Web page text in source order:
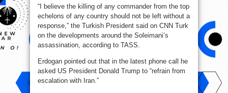
Should
Be
Left
Unanswered
–
“I believe the killing of any commander from the top
echelons of any country should not be left without a
response,” the Turkish President said on CNN Turk
on the developments around the Soleimani’s
assassination, according to TASS.
Erdogan pointed out that in the latest phone call he
asked US President Donald Trump to “refrain from
escalation with Iran.”